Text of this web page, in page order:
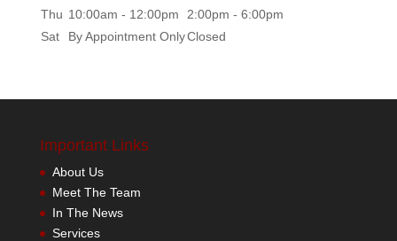
Thu 10:00am - 12:00pm
2:00pm - 6:00pm
Sat
By Appointment OnlyClosed
Important Links
About Us
Meet The Team
In The News
Services